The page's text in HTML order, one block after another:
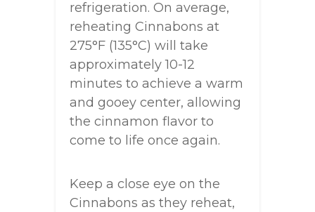
refrigeration. On average,
reheating Cinnabons at
275°F (135°C) will take
approximately 10-12
minutes to achieve a warm
and gooey center, allowing
the cinnamon flavor to
come to life once again.
Keep a close eye on the
Cinnabons as they reheat,